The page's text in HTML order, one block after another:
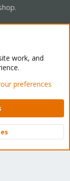
Home
Ltd.
Top
work, and
preferences